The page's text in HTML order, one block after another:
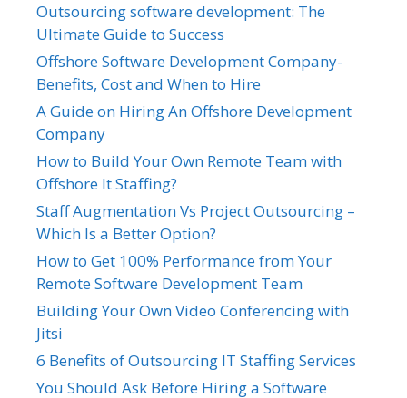
Outsourcing software development: The
Ultimate Guide to Success
Offshore Software Development Company-
Benefits, Cost and When to Hire
A Guide on Hiring An Offshore Development
Company
How to Build Your Own Remote Team with
Offshore It Staffing?
Staff Augmentation Vs Project Outsourcing –
Which Is a Better Option?
How to Get 100% Performance from Your
Remote Software Development Team
Building Your Own Video Conferencing with
Jitsi
6 Benefits of Outsourcing IT Staffing Services
You Should Ask Before Hiring a Software